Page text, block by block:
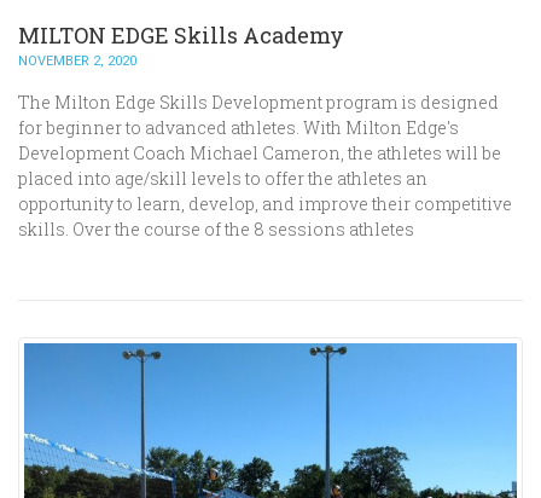
MILTON EDGE Skills Academy
NOVEMBER 2, 2020
The Milton Edge Skills Development program is designed
for beginner to advanced athletes. With Milton Edge's
Development Coach Michael Cameron, the athletes will be
placed into age/skill levels to offer the athletes an
opportunity to learn, develop, and improve their competitive
skills. Over the course of the 8 sessions athletes